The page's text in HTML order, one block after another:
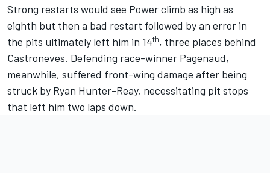
Strong restarts would see Power climb as high as
eighth but then a bad restart followed by an error in
the pits ultimately left him in 14th, three places behind
Castroneves. Defending race-winner Pagenaud,
meanwhile, suffered front-wing damage after being
struck by Ryan Hunter-Reay, necessitating pit stops
that left him two laps down.